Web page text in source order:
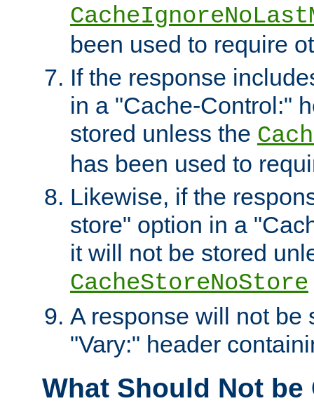
been used to require
If the response
in a "Cache-Control:"
stored unless the
has been used to
Likewise, if the
store" option in a
it will not be stored
CacheStoreNoStore
A response will not be
"Vary:" header
What Should Not be